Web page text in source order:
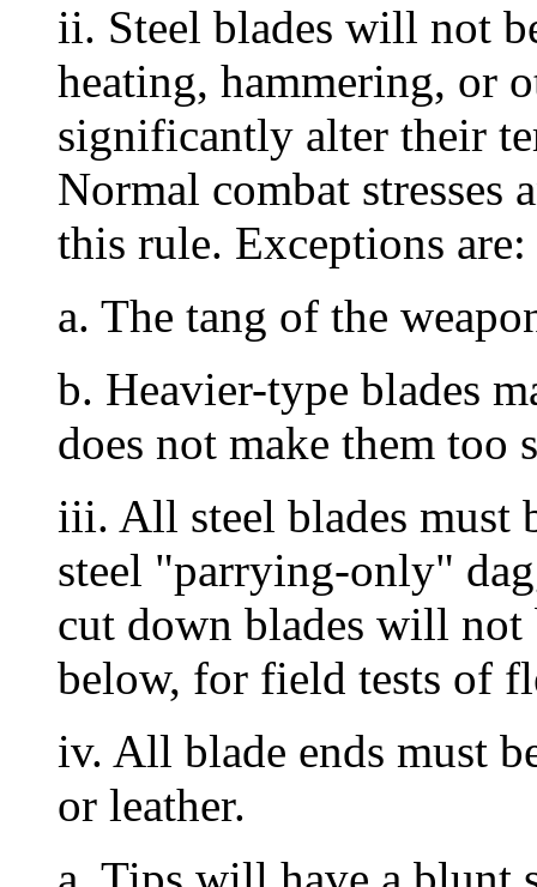
ii. Steel blades will not
heating, hammering, or
significantly alter their
Normal combat stresses
this rule. Exceptions are:
a. The tang of the
b. Heavier-type blades
does not make them too
iii. All steel blades must
steel "parrying-only"
cut down blades will not
below, for field tests of
iv. All blade ends must
or leather.